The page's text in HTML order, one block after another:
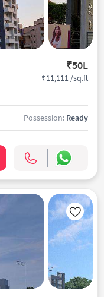
₹50L
₹11,111 /sq.ft
Possession: Ready